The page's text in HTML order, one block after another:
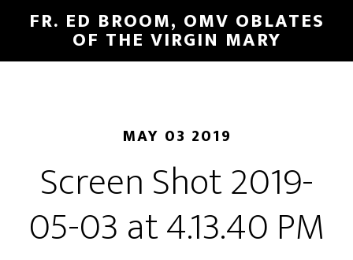
FR. ED BROOM, OMV OBLATES
OF THE VIRGIN MARY
MAY 03 2019
Screen Shot 2019-
05-03 at 4.13.40 PM